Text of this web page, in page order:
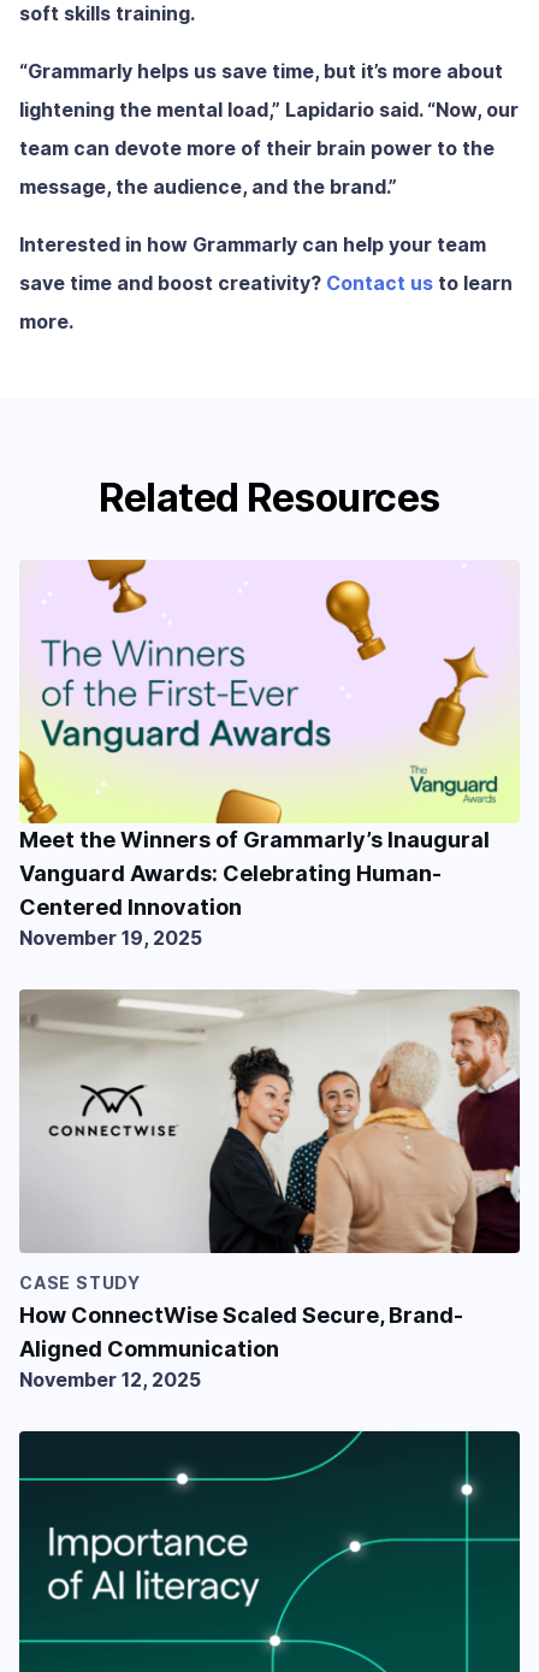
soft skills training.
“Grammarly helps us save time, but it’s more about
lightening the mental load,” Lapidario said. “Now, our
team can devote more of their brain power to the
message, the audience, and the brand.”
Interested in how Grammarly can help your team
save time and boost creativity? Contact us to learn
more.
Related Resources
Meet the Winners of Grammarly’s Inaugural
Vanguard Awards: Celebrating Human-
Centered Innovation
November 19, 2025
CASE STUDY
How ConnectWise Scaled Secure, Brand-
Aligned Communication
November 12, 2025